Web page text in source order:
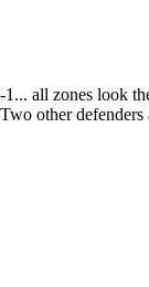
all zones look
other